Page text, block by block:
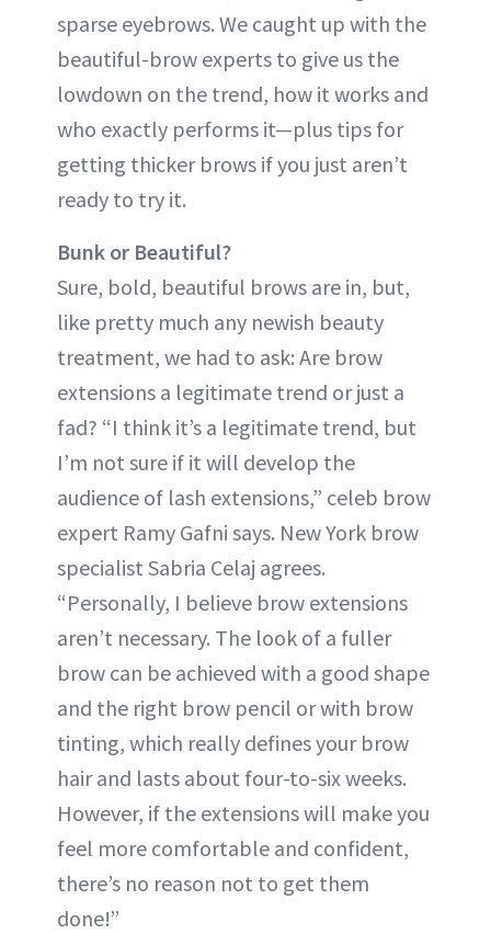
sparse eyebrows. We caught up with the
beautiful-brow experts to give us the
lowdown on the trend, how it works and
who exactly performs it—plus tips for
getting thicker brows if you just aren’t
ready to try it.
Bunk or Beautiful?
Sure, bold, beautiful brows are in, but,
like pretty much any newish beauty
treatment, we had to ask: Are brow
extensions a legitimate trend or just a
fad? “I think it’s a legitimate trend, but
I’m not sure if it will develop the
audience of lash extensions,” celeb brow
expert Ramy Gafni says. New York brow
specialist Sabria Celaj agrees.
“Personally, I believe brow extensions
aren’t necessary. The look of a fuller
brow can be achieved with a good shape
and the right brow pencil or with brow
tinting, which really defines your brow
hair and lasts about four-to-six weeks.
However, if the extensions will make you
feel more comfortable and confident,
there’s no reason not to get them
done!”